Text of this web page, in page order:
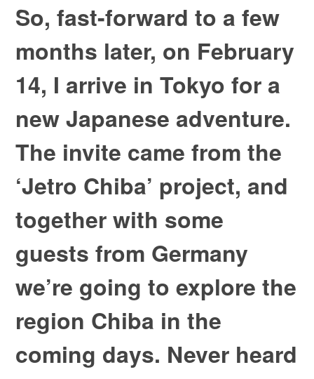
So, fast-forward to a few
months later, on February
14, I arrive in Tokyo for a
new Japanese adventure.
The invite came from the
‘Jetro Chiba’ project, and
together with some
guests from Germany
we’re going to explore the
region Chiba in the
coming days. Never heard